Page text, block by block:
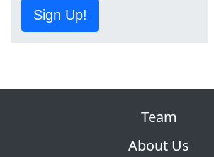
Sign Up!
Team
About Us